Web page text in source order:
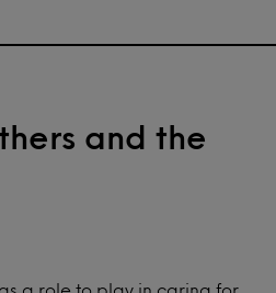
and the
a role to play in caring for